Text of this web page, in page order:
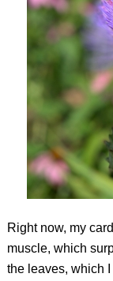
Right now, my
muscle, which
the leaves, which